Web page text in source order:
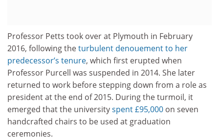
Professor Petts took over at Plymouth in February
2016, following theturbulent denouement to her
predecessor’s tenure, which first erupted when
Professor Purcell was suspended in 2014. She later
returned to work before stepping down from a role as
president at the end of 2015. During the turmoil, it
emerged that the universityspent £95,000 on seven
handcrafted chairs to be used at graduation
ceremonies.